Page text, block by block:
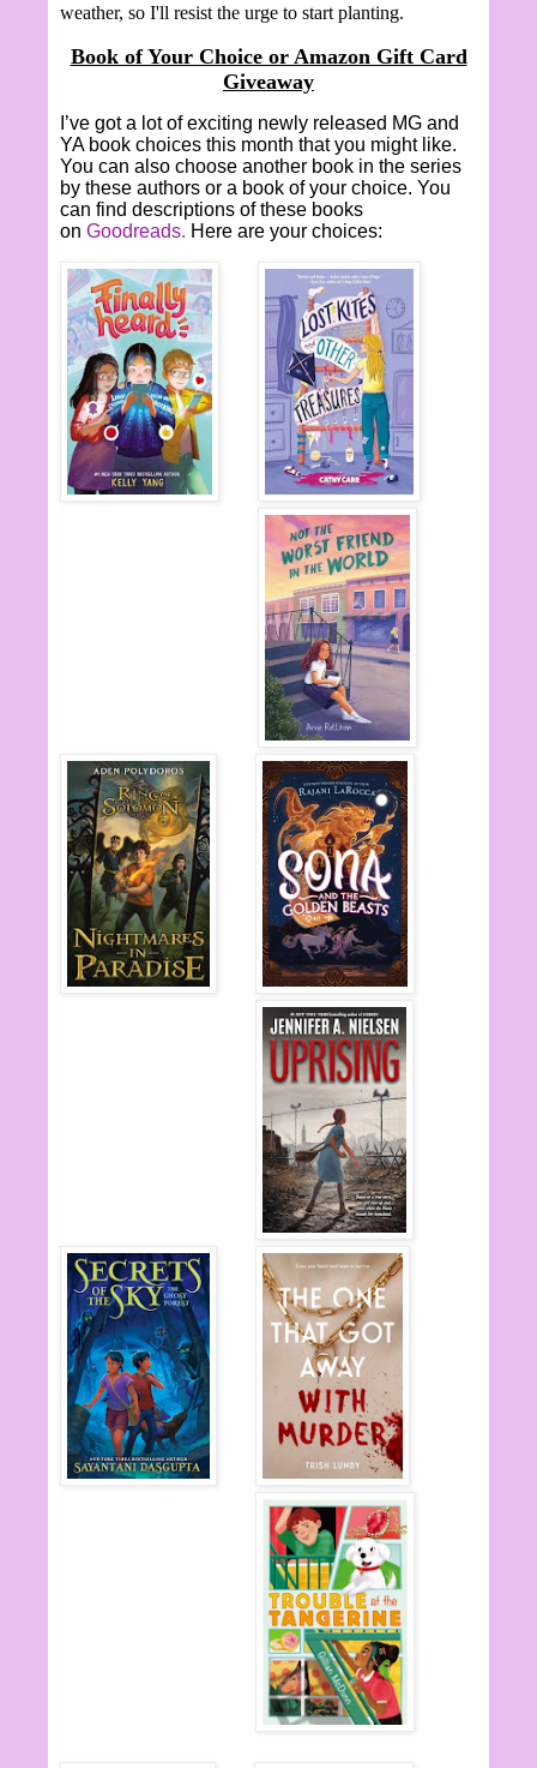
weather, so I'll resist the urge to start planting.
Book of Your Choice or Amazon Gift Card
Giveaway
I’ve got a lot of exciting newly released MG and
YA book choices this month that you might like.
You can also choose another book in the series
by these authors or a book of your choice. You
can find descriptions of these books
on Goodreads. Here are your choices: